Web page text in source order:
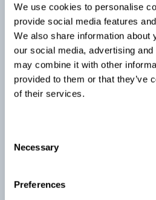
We use cookies to personalise
provide social media features
We also share information about
our social media, advertising
may combine it with other
provided to them or that they’ve
of their services.
Necessary
Preferences
Biogas
BIOGAS AMERICAS is the
tradeshow in North America and
the American Biogas Council. It is
for anyone in the business of
with like-minded professionals,